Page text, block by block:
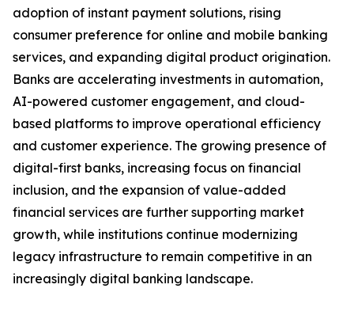
adoption of instant payment solutions, rising
consumer preference for online and mobile banking
services, and expanding digital product origination.
Banks are accelerating investments in automation,
AI-powered customer engagement, and cloud-
based platforms to improve operational efficiency
and customer experience. The growing presence of
digital-first banks, increasing focus on financial
inclusion, and the expansion of value-added
financial services are further supporting market
growth, while institutions continue modernizing
legacy infrastructure to remain competitive in an
increasingly digital banking landscape.